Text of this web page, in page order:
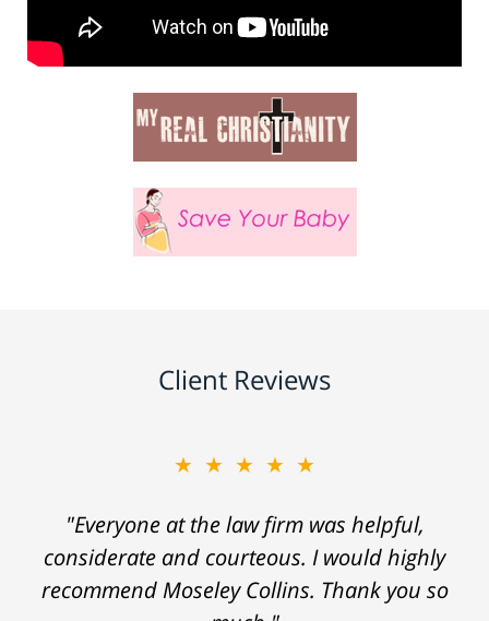
Client Reviews
★★★★★
"Everyone at the law firm was helpful,
considerate and courteous. I would highly
recommend Moseley Collins. Thank you so